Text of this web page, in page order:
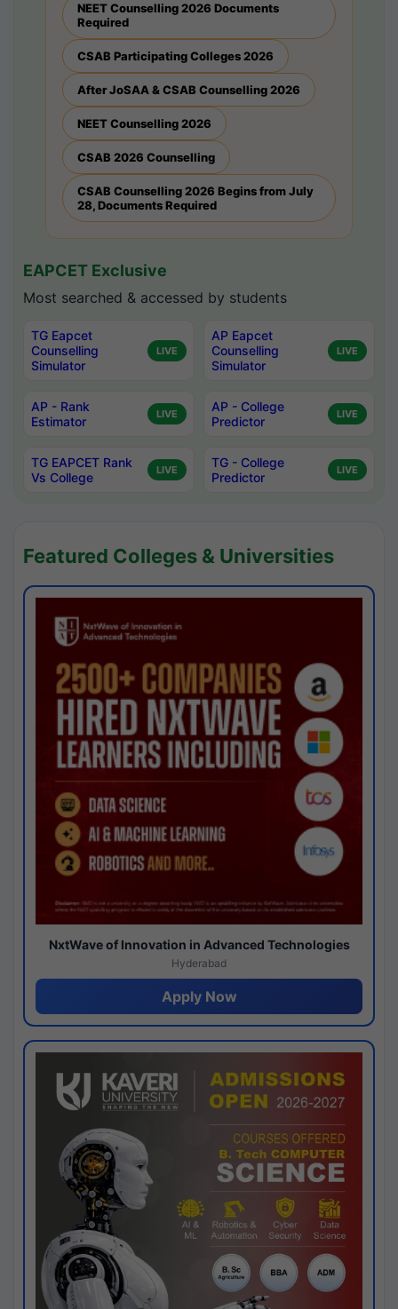
NEET Counselling 2026 Documents
Required
CSAB Participating Colleges 2026
After JoSAA & CSAB Counselling 2026
NEET Counselling 2026
CSAB 2026 Counselling
CSAB Counselling 2026 Begins from July
28, Documents Required
EAPCET Exclusive
Most searched & accessed by students
TG Eapcet
Counselling
Simulator
LIVE
AP Eapcet
Counselling
Simulator
LIVE
AP - Rank
Estimator
LIVE
AP - College
Predictor
LIVE
TG EAPCET Rank
Vs College
LIVE
TG - College
Predictor
LIVE
Featured Colleges & Universities
NxtWave of Innovation in Advanced Technologies
Hyderabad
Apply Now